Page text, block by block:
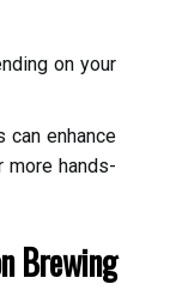
on your
enhance
more hands-
Brewing